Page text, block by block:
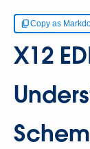
Copy as
X12